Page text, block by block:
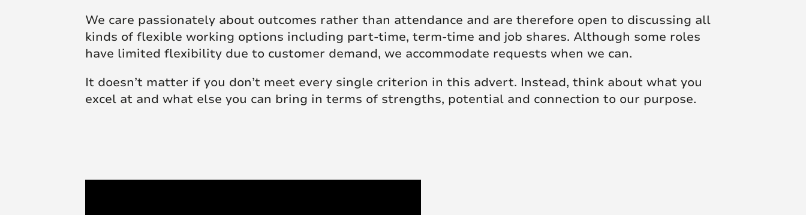
We care passionately about outcomes rather than attendance and are therefore open to discussing all
kinds of flexible working options including part-time, term-time and job shares. Although some roles
have limited flexibility due to customer demand, we accommodate requests when we can.
It doesn’t matter if you don’t meet every single criterion in this advert. Instead, think about what you
excel at and what else you can bring in terms of strengths, potential and connection to our purpose.